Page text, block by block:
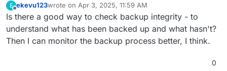
E
Offline
ekevu123wrote on Apr 3, 2025, 11:59 AM
last edited by
Is there a good way to check backup integrity - to
understand what has been backed up and what hasn't?
Then I can monitor the backup process better, I think.
0